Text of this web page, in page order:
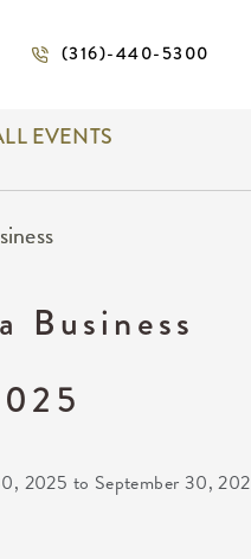
(316)-440-5300
EVENTS
Business
2025 to September 30,